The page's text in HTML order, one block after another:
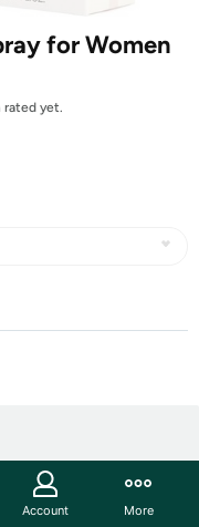
for Women
rated yet.
scent for
Account More